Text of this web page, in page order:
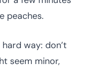
peaches.
way: don’t
seem minor,